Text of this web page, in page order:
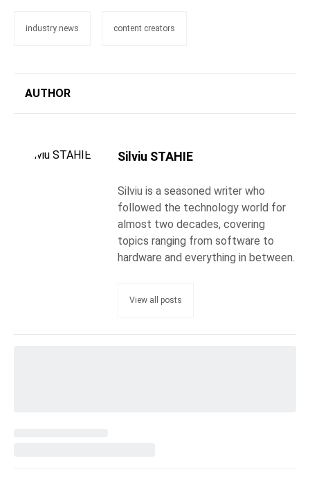
industry news content creators
AUTHOR
Silviu STAHIE
Silviu is a seasoned writer who
followed the technology world for
almost two decades, covering
topics ranging from software to
hardware and everything in between.
View all posts